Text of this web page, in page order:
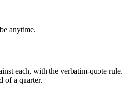
anytime.
each, with the verbatim-quote
of a quarter.